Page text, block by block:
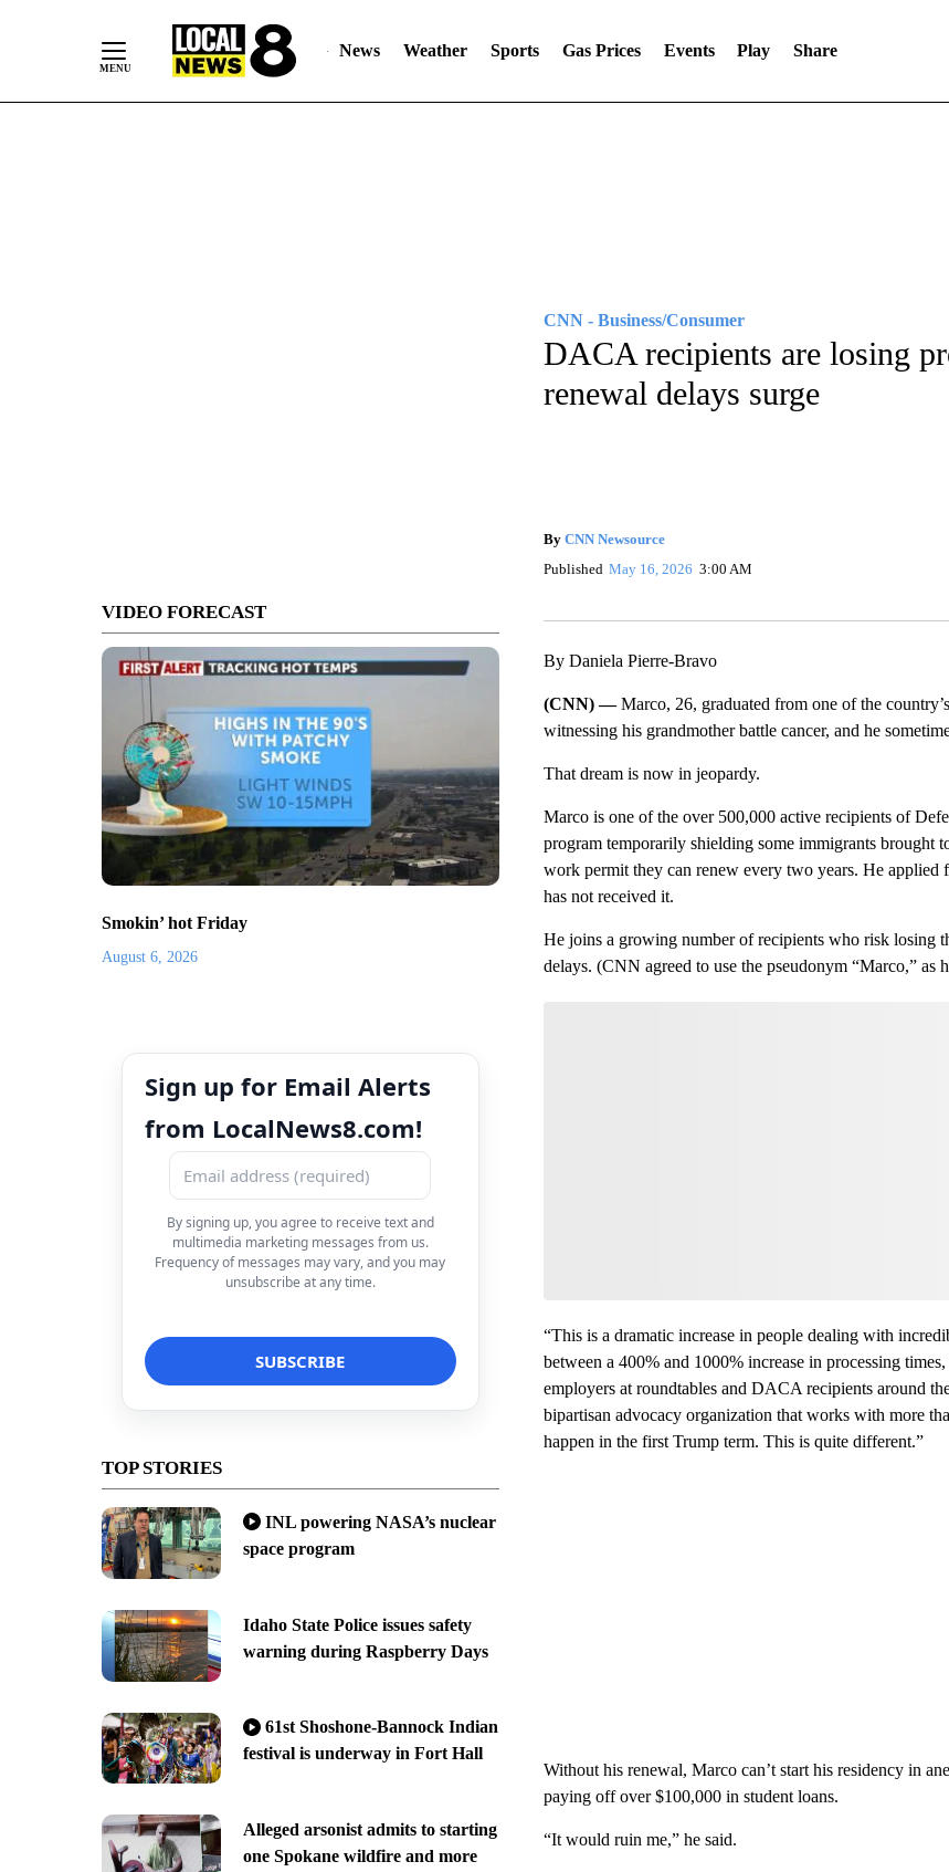
News Weather Sports Gas Prices Events Play Share
VIDEO FORECAST
Smokin’ hot Friday
August 6, 2026
Sign up for Email Alerts
from LocalNews8.com!
By signing up, you agree to receive text and
multimedia marketing messages from us.
Frequency of messages may vary, and you may
unsubscribe at any time.
TOP STORIES
INL powering NASA’s nuclear
space program
Idaho State Police issues safety
warning during Raspberry Days
61st Shoshone-Bannock Indian
festival is underway in Fort Hall
Alleged arsonist admits to starting
one Spokane wildfire and more
CNN - Business/Consumer
DACA recipients are losing
renewal delays surge
By CNN Newsource
Published May 16, 2026 3:00 AM
By Daniela Pierre-Bravo
(CNN) —Marco, 26, graduated from one of the
witnessing his grandmother battle cancer, and he
That dream is now in jeopardy.
Marco is one of the over 500,000 active recipients of
program temporarily shielding some immigrants brought
work permit they can renew every two years. He
has not received it.
He joins a growing number of recipients who risk losing
delays. (CNN agreed to use the pseudonym “Marco,” as
“This is a dramatic increase in people dealing with
between a 400% and 1000% increase in processing
employers at roundtables and DACA recipients around
bipartisan advocacy organization that works with more
happen in the first Trump term. This is quite different.”
Without his renewal, Marco can’t start his residency in
paying off over $100,000 in student loans.
“It would ruin me,” he said.